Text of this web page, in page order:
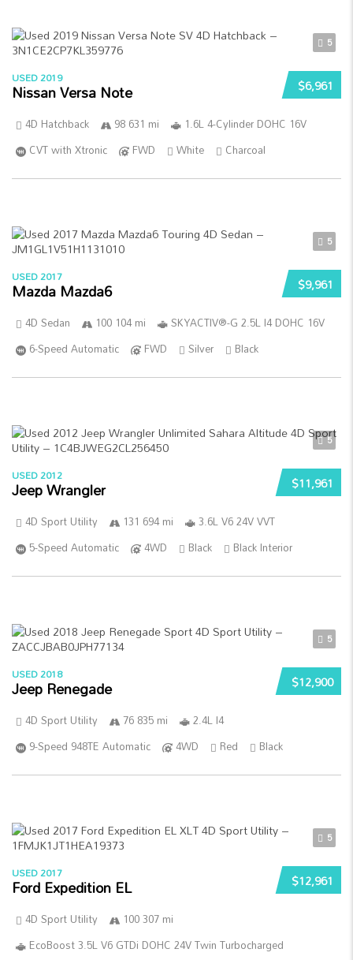
5
$6,961
USED 2019
Nissan Versa Note
4D Hatchback 98 631 mi
1.6L 4-Cylinder DOHC 16V
CVT with Xtronic
FWD White Charcoal
5
$9,961
USED 2017
Mazda Mazda6
4D Sedan 100 104 mi
SKYACTIV®-G 2.5L I4 DOHC 16V
6-Speed Automatic
FWD Silver Black
5
$11,961
USED 2012
Jeep Wrangler
4D Sport Utility 131 694 mi
3.6L V6 24V VVT
5-Speed Automatic
4WD Black Black Interior
5
$12,900
USED 2018
Jeep Renegade
4D Sport Utility 76 835 mi
2.4L I4
9-Speed 948TE Automatic
4WD Red Black
5
$12,961
USED 2017
Ford Expedition EL
4D Sport Utility
100 307 mi
EcoBoost 3.5L V6 GTDi DOHC 24V Twin Turbocharged